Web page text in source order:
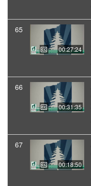
65
00:27:24
66
00:31:35
67
00:18:50